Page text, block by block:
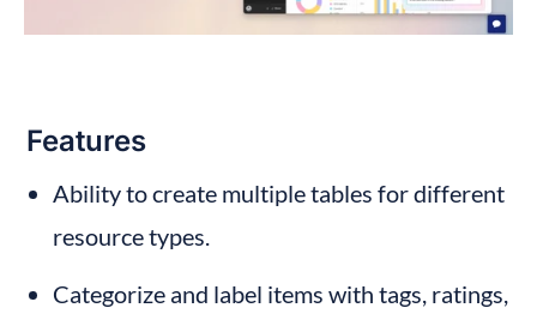
Features
Ability to create multiple tables for different
resource types.
Categorize and label items with tags, ratings,